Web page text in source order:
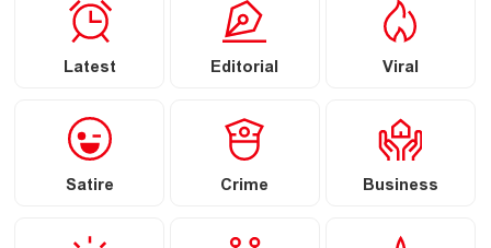
Latest Editorial Viral
Satire Crime Business